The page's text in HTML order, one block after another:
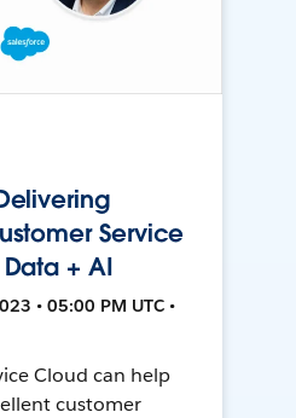
Service
+ AI
• 05:00 PM UTC •
Cloud can help
customer